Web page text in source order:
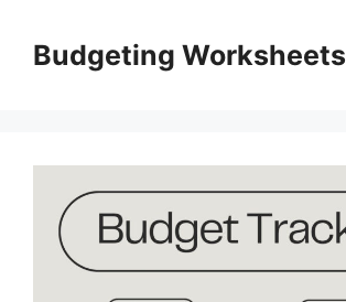
contentBudgeting Worksheets